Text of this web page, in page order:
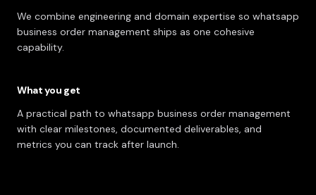
We combine engineering and domain expertise so whatsapp
business order management ships as one cohesive
capability.
What you get
A practical path to whatsapp business order management
with clear milestones, documented deliverables, and
metrics you can track after launch.